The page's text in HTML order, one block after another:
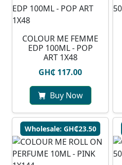
COLOUR ME FEMME
EDP 100ML - POP
ART 1X48
GH₵ 117.00
Buy Now
Wholesale: GH₵23.50